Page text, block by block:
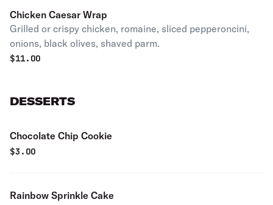
Chicken Caesar Wrap
Grilled or crispy chicken, romaine, sliced pepperoncini,
onions, black olives, shaved parm.
$11.00
DESSERTS
Chocolate Chip Cookie
$3.00
Rainbow Sprinkle Cake